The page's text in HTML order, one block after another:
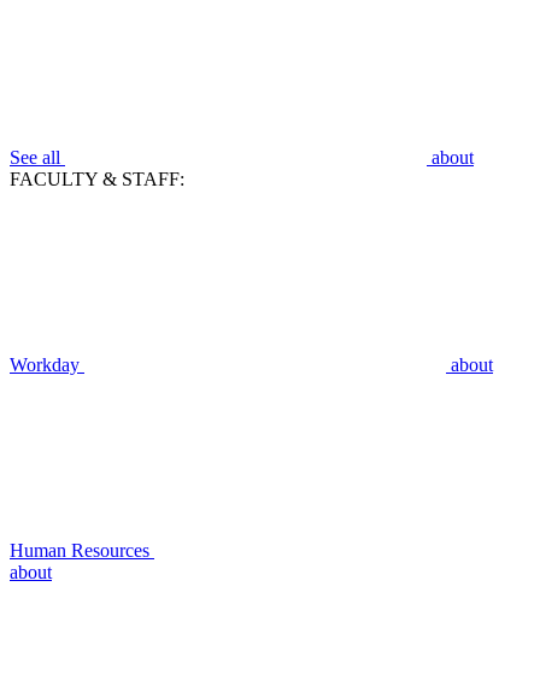
See all
about
FACULTY & STAFF:
Workday about
Human Resources
about